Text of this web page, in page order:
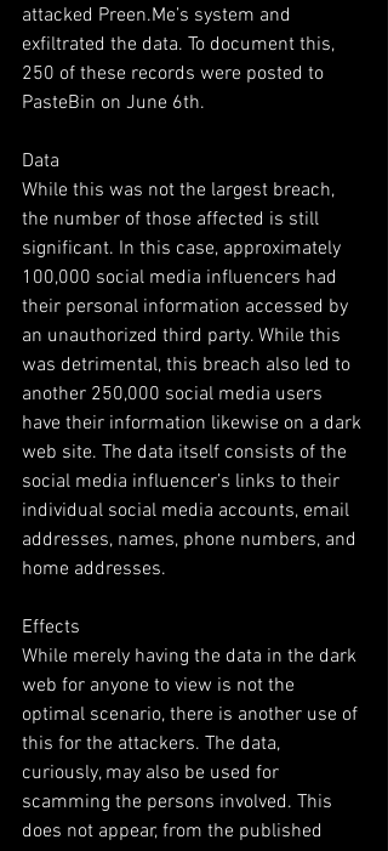
attacked Preen.Me’s system and
exfiltrated the data. To document this,
250 of these records were posted to
PasteBin on June 6th.
Data
While this was not the largest breach,
the number of those affected is still
significant. In this case, approximately
100,000 social media influencers had
their personal information accessed by
an unauthorized third party. While this
was detrimental, this breach also led to
another 250,000 social media users
have their information likewise on a dark
web site. The data itself consists of the
social media influencer’s links to their
individual social media accounts, email
addresses, names, phone numbers, and
home addresses.
Effects
While merely having the data in the dark
web for anyone to view is not the
optimal scenario, there is another use of
this for the attackers. The data,
curiously, may also be used for
scamming the persons involved. This
does not appear, from the published